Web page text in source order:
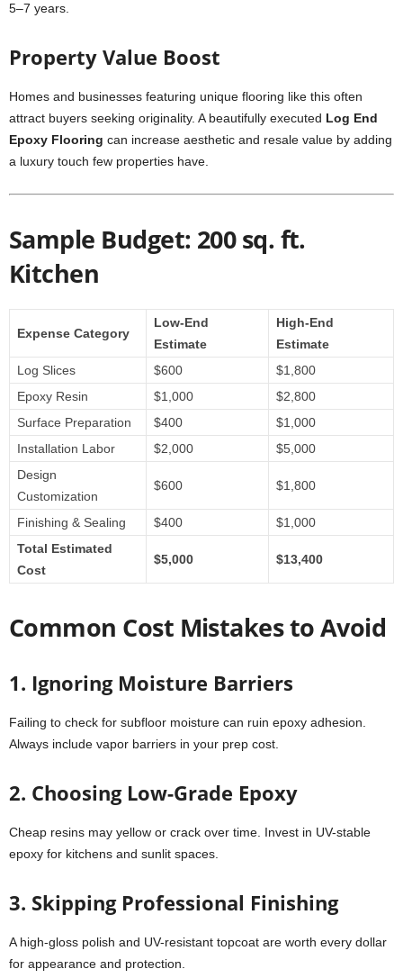
5–7 years.
Property Value Boost
Homes and businesses featuring unique flooring like this often
attract buyers seeking originality. A beautifully executed Log End
Epoxy Flooring can increase aesthetic and resale value by adding
a luxury touch few properties have.
Sample Budget: 200 sq. ft.
Kitchen
Expense Category
Low-End
Estimate
High-End
Estimate
Log Slices
$600
$1,800
Epoxy Resin
$1,000
$2,800
Surface Preparation
$400
$1,000
Installation Labor
$2,000
$5,000
Design
Customization
$600 $1,800
Finishing & Sealing $400
$1,000
Total Estimated
Cost
$5,000 $13,400
Common Cost Mistakes to Avoid
1. Ignoring Moisture Barriers
Failing to check for subfloor moisture can ruin epoxy adhesion.
Always include vapor barriers in your prep cost.
2. Choosing Low-Grade Epoxy
Cheap resins may yellow or crack over time. Invest in UV-stable
epoxy for kitchens and sunlit spaces.
3. Skipping Professional Finishing
A high-gloss polish and UV-resistant topcoat are worth every dollar
for appearance and protection.